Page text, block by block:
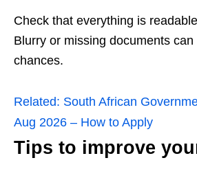
Check that everything is
Blurry or missing documents
chances.
Related: South African
Aug 2026 – How to Apply
Tips to improve